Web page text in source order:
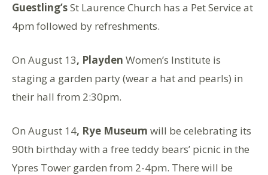
Guestling’sSt Laurence Church has a Pet Service at
4pm followed by refreshments.
On August 13, Playden Women’s Institute is
staging a garden party (wear a hat and pearls) in
their hall from 2:30pm.
On August 14, Rye Museum will be celebrating its
90th birthday with a free teddy bears’ picnic in the
Ypres Tower garden from 2-4pm. There will be